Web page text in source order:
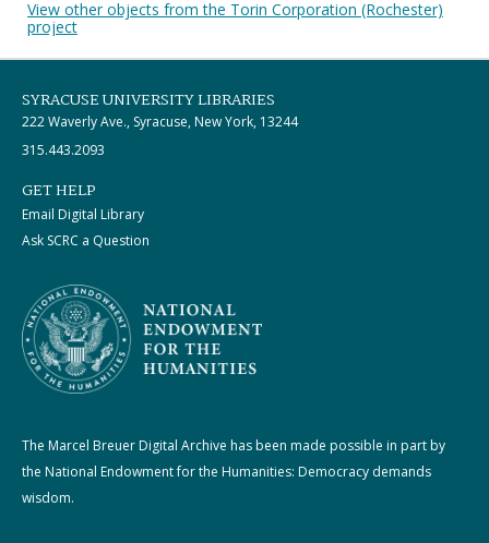
View other objects from the Torin Corporation (Rochester)
project
SYRACUSE UNIVERSITY LIBRARIES
222 Waverly Ave., Syracuse, New York, 13244
315.443.2093
GET HELP
Email Digital Library
Ask SCRC a Question
The Marcel Breuer Digital Archive has been made possible in part by
the National Endowment for the Humanities: Democracy demands
wisdom.